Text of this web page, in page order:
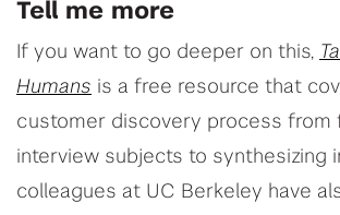
Tell me more
If you want to go deeper on this,
Humans is a free resource that
customer discovery process from
interview subjects to synthesizing
colleagues at UC Berkeley have